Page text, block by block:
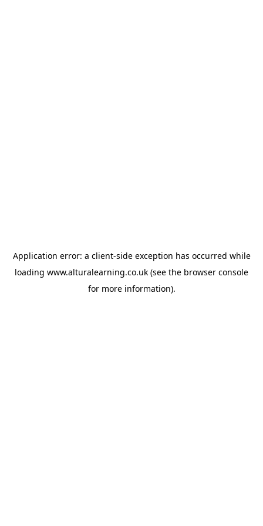
Application error: a client-side exception has occurred while
loading www.alturalearning.co.uk (see the browser console
for more information).